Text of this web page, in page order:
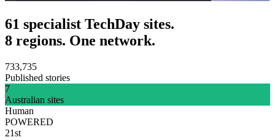
61 specialist TechDay sites.
8 regions. One network.
733,735
Published stories
7
Australian sites
Human
POWERED
21st